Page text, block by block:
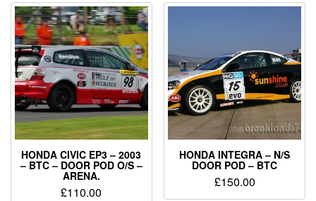
HONDA CIVIC EP3 – 2003
– BTC – DOOR POD O/S –
ARENA.
£110.00
HONDA INTEGRA – N/S
DOOR POD – BTC
£150.00